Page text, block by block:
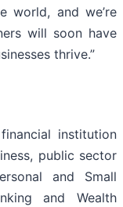
world, and we’re
will soon have
thrive.”
institution
public sector
and Small
and Wealth